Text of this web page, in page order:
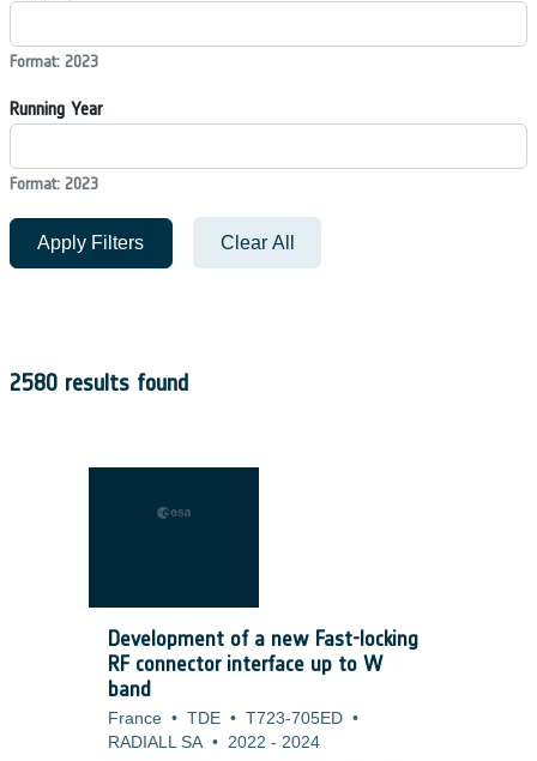
Format: 2023
Running Year
Format: 2023
Apply Filters Clear All
2580 results found
Development of a new Fast-locking
RF connector interface up to W
band
France • TDE • T723-705ED •
RADIALL SA • 2022 - 2024